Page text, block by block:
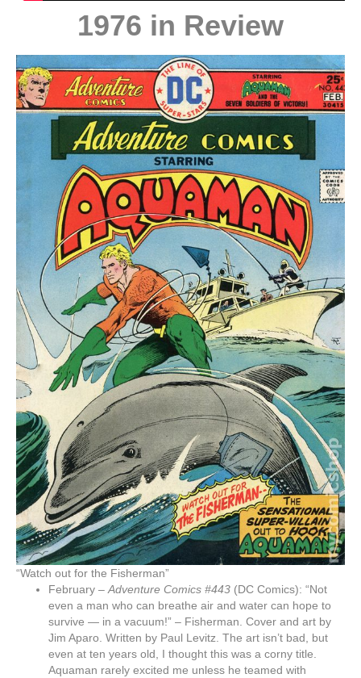
1976 in Review
“Watch out for the Fisherman”
February – Adventure Comics #443 (DC Comics): “Not
even a man who can breathe air and water can hope to
survive — in a vacuum!” – Fisherman. Cover and art by
Jim Aparo. Written by Paul Levitz. The art isn’t bad, but
even at ten years old, I thought this was a corny title.
Aquaman rarely excited me unless he teamed with